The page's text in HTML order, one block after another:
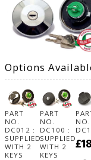
Options
PART
NO.
DC012 :
SUPPLIED
WITH 2
KEYS
PART
NO.
DC100 :
SUPPLIED
WITH 2
KEYS
NO.